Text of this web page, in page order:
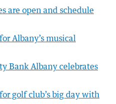
are open and schedule
Albany’s musical
Bank Albany celebrates
golf club’s big day with